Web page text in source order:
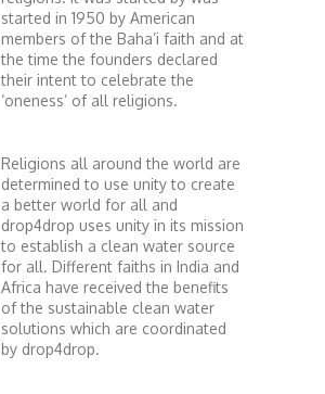
started in 1950 by American
members of the Baha’i faith and at
the time the founders declared
their intent to celebrate the
‘oneness’ of all religions.
Religions all around the world are
determined to use unity to create
a better world for all and
drop4drop uses unity in its mission
to establish a clean water source
for all. Different faiths in India and
Africa have received the benefits
of the sustainable clean water
solutions which are coordinated
by drop4drop.